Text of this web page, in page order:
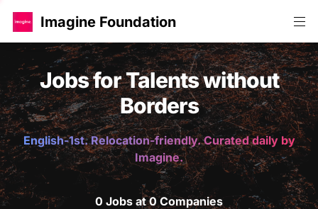
Imagine Foundation
Jobs for Talents without
Borders
English-1st. Relocation-friendly. Curated daily by
Imagine.
0 Jobs at 0 Companies